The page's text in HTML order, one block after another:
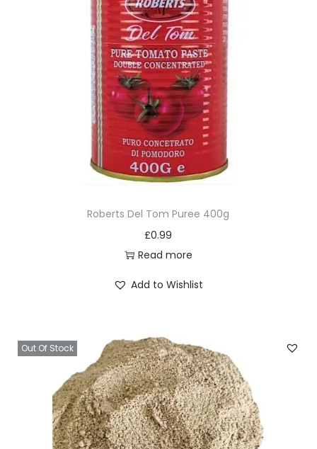
Roberts Del Tom Puree 400g
£0.99
Read more
Add to Wishlist
Out Of Stock